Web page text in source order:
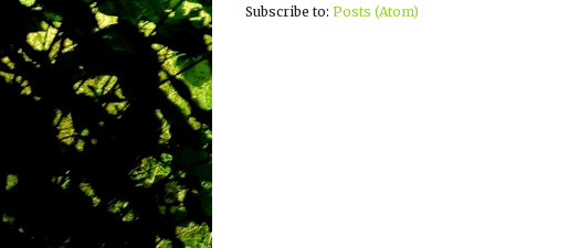
Subscribe to: Posts (Atom)